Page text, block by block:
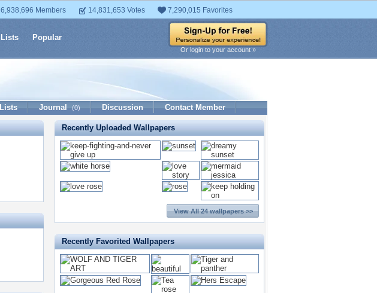
6,938,696 Members 14,831,653 Votes 7,290,015 Favorites
Lists Popular
Or login to your account »
Lists Journal (0) Discussion Contact Member
Recently Uploaded Wallpapers
View All 24 wallpapers >>
Recently Favorited Wallpapers